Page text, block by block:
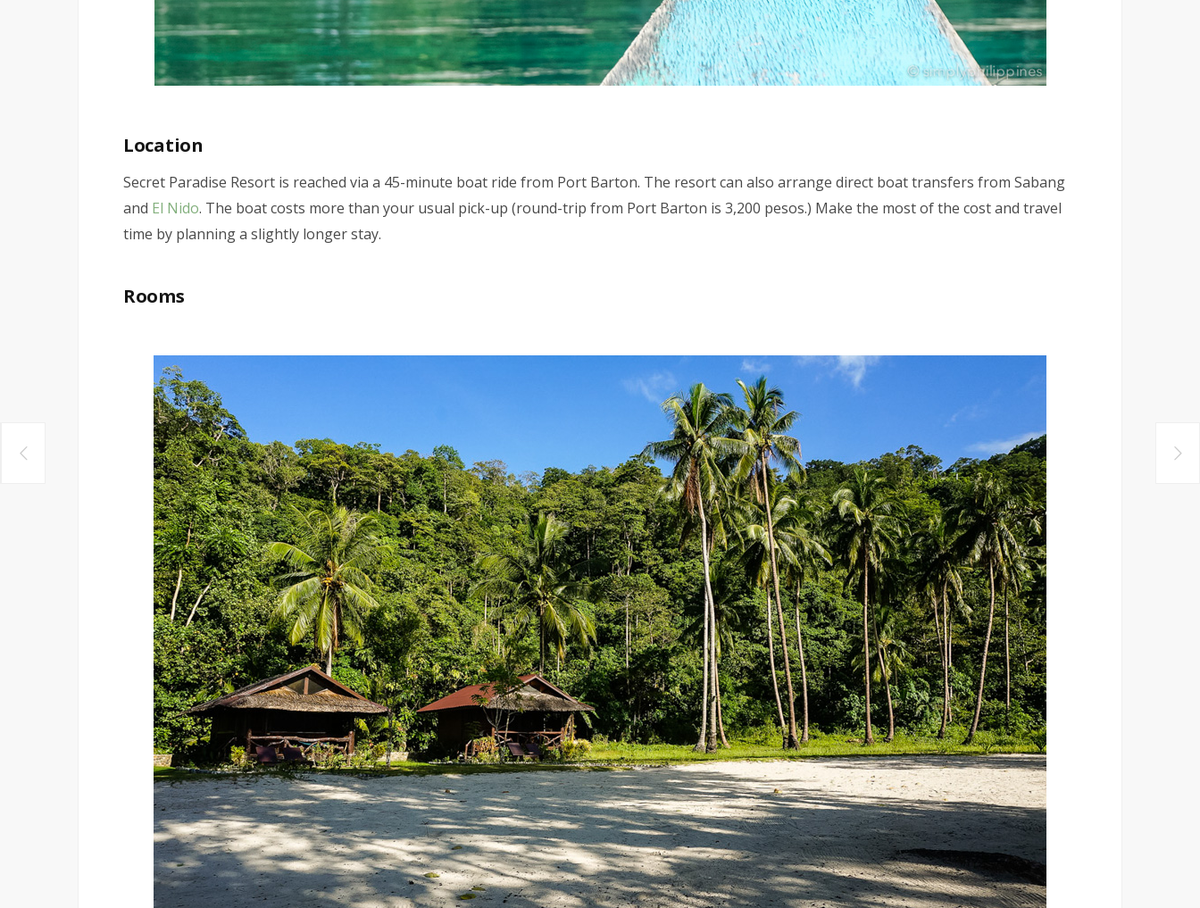
Location
Secret Paradise Resort is reached via a 45-minute boat ride from Port Barton. The resort can also arrange direct boat transfers from Sabang
and El Nido. The boat costs more than your usual pick-up (round-trip from Port Barton is 3,200 pesos.) Make the most of the cost and travel
time by planning a slightly longer stay.
Rooms